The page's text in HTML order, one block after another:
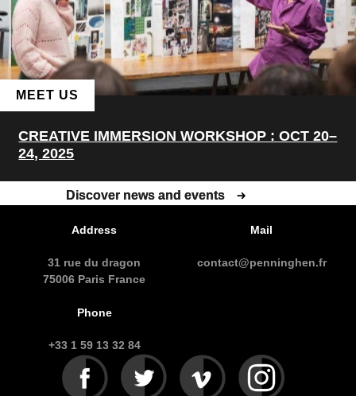
Discover news and events
Discover news and events
MEET US
CREATIVE IMMERSION WORKSHOP : OCT 20–
24, 2025
Address
31 rue du dragon
75006 Paris France
Mail
contact@penninghen.fr
Phone
+33 1 59 13 32 84